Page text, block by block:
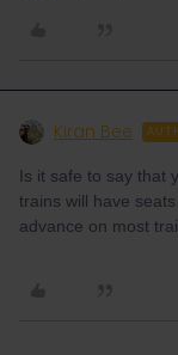
Kiran Bee
Is it safe to say that
trains will have
advance on most